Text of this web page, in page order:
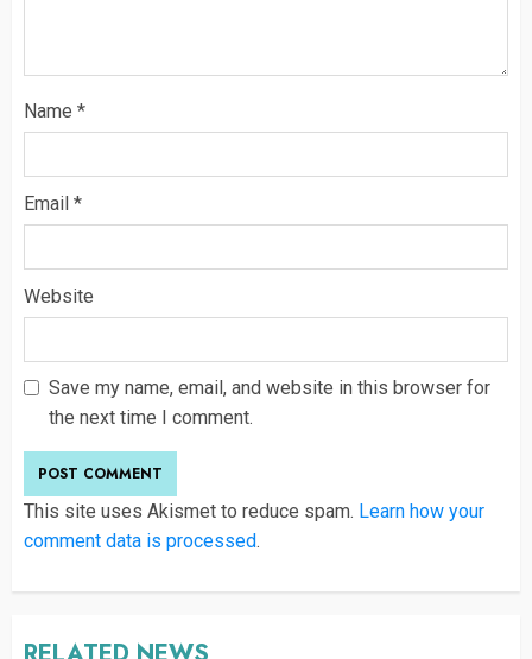
Name *
Email *
Website
Save my name, email, and website in this browser for
the next time I comment.
This site uses Akismet to reduce spam. Learn how your
comment data is processed.